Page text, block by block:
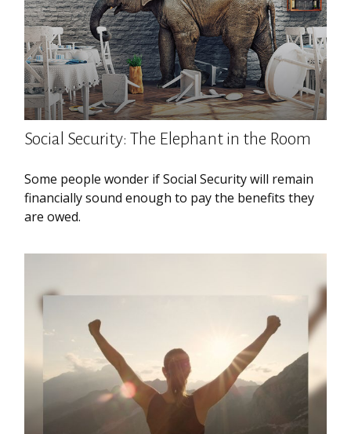
Social Security: The Elephant in the Room
Some people wonder if Social Security will remain
financially sound enough to pay the benefits they
are owed.